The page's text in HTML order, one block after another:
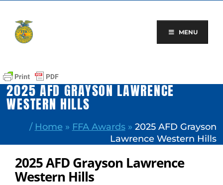
content
MENU
2025 AFD GRAYSON LAWRENCE
WESTERN HILLS
/ Home » FFA Awards» 2025 AFD Grayson
Lawrence Western Hills
2025 AFD Grayson Lawrence
Western Hills